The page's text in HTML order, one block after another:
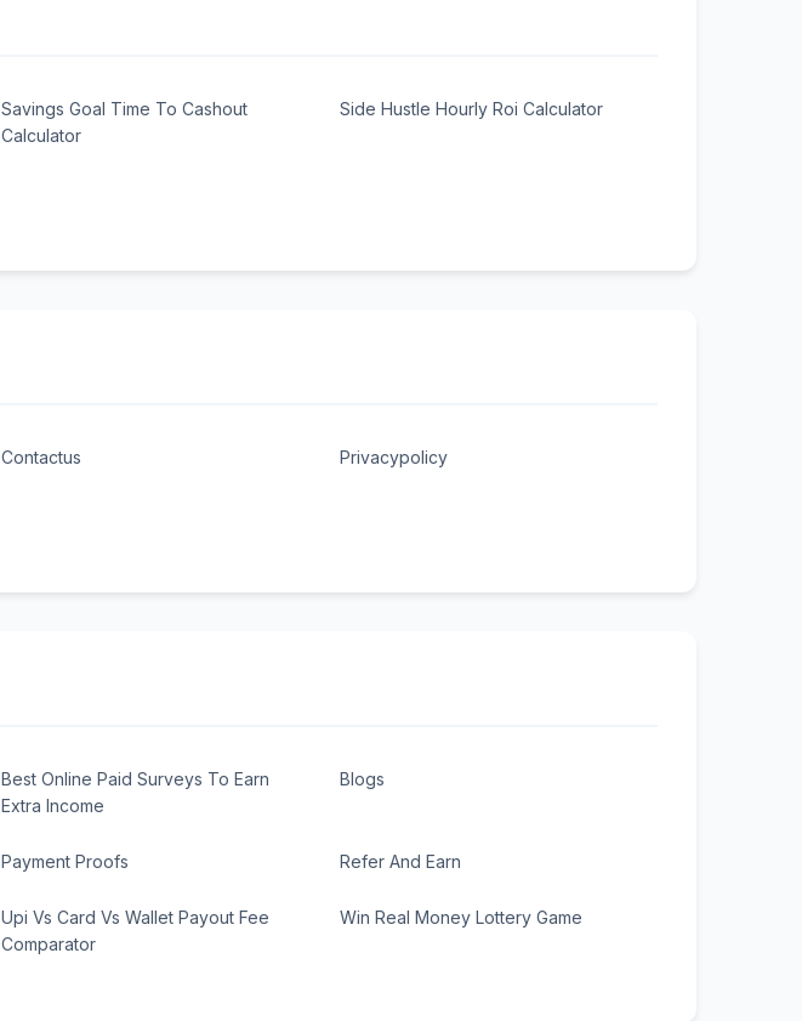
Savings Goal Time To Cashout
Calculator
Side Hustle Hourly Roi Calculator
Contactus Privacypolicy
Best Online Paid Surveys To Earn
Extra Income
Blogs
Payment Proofs Refer And Earn
Upi Vs Card Vs Wallet Payout Fee
Comparator
Win Real Money Lottery Game